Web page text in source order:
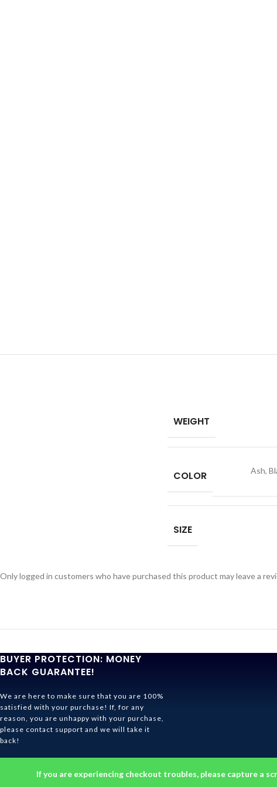
If you are experiencing checkout troubles, please capture a
WEIGHT
COLOR Ash,
SIZE
Only logged in customers who have purchased this product may leave a
BUYER PROTECTION: MONEY
BACK GUARANTEE!
We are here to make sure that you are 100%
satisfied with your purchase! If, for any
reason, you are unhappy with your purchase,
please contact support and we will take it
back!
Ghibli Store . All rights reserved